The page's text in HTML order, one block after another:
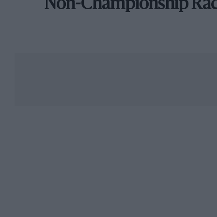
Non-Championship